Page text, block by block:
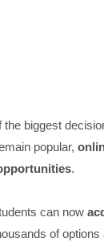
the biggest
popular,
.
can now
of options